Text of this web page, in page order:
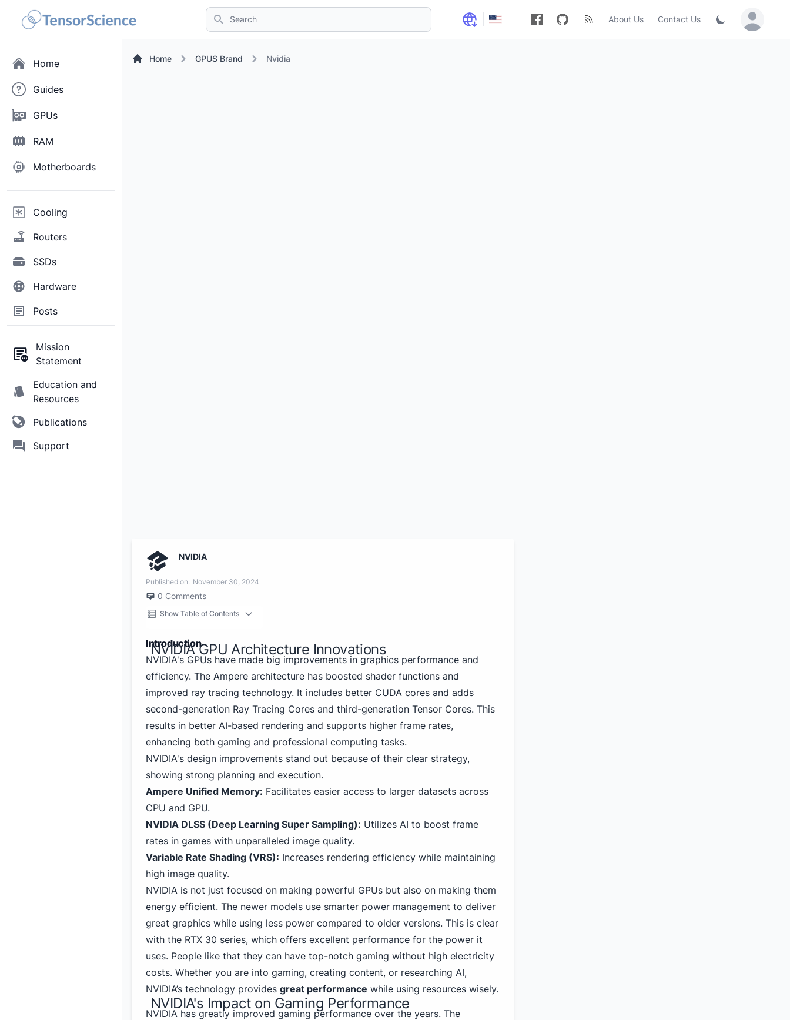
Search About Us Contact Us Sign in /
Home
Guides
GPUs
RAM
Motherboards
Cooling
Routers
SSDs
Hardware
Posts
Mission
Statement
Education and
Resources
Publications
Support
Home GPUS Brand Nvidia
NVIDIA
Published on: November 30, 2024
0 Comments
Show Table of Contents
Introduction
NVIDIA GPU Architecture Innovations
NVIDIA's GPUs have made big improvements in graphics performance and
efficiency. The Ampere architecture has boosted shader functions and
improved ray tracing technology. It includes better CUDA cores and adds
second-generation Ray Tracing Cores and third-generation Tensor Cores. This
results in better AI-based rendering and supports higher frame rates,
enhancing both gaming and professional computing tasks.
NVIDIA's design improvements stand out because of their clear strategy,
showing strong planning and execution.
Ampere Unified Memory: Facilitates easier access to larger datasets across
CPU and GPU.
NVIDIA DLSS (Deep Learning Super Sampling): Utilizes AI to boost frame
rates in games with unparalleled image quality.
Variable Rate Shading (VRS): Increases rendering efficiency while maintaining
high image quality.
NVIDIA is not just focused on making powerful GPUs but also on making them
energy efficient. The newer models use smarter power management to deliver
great graphics while using less power compared to older versions. This is clear
with the RTX 30 series, which offers excellent performance for the power it
uses. People like that they can have top-notch gaming without high electricity
costs. Whether you are into gaming, creating content, or researching AI,
NVIDIA’s technology provides great performance while using resources wisely.
NVIDIA's Impact on Gaming Performance
NVIDIA has greatly improved gaming performance over the years. The